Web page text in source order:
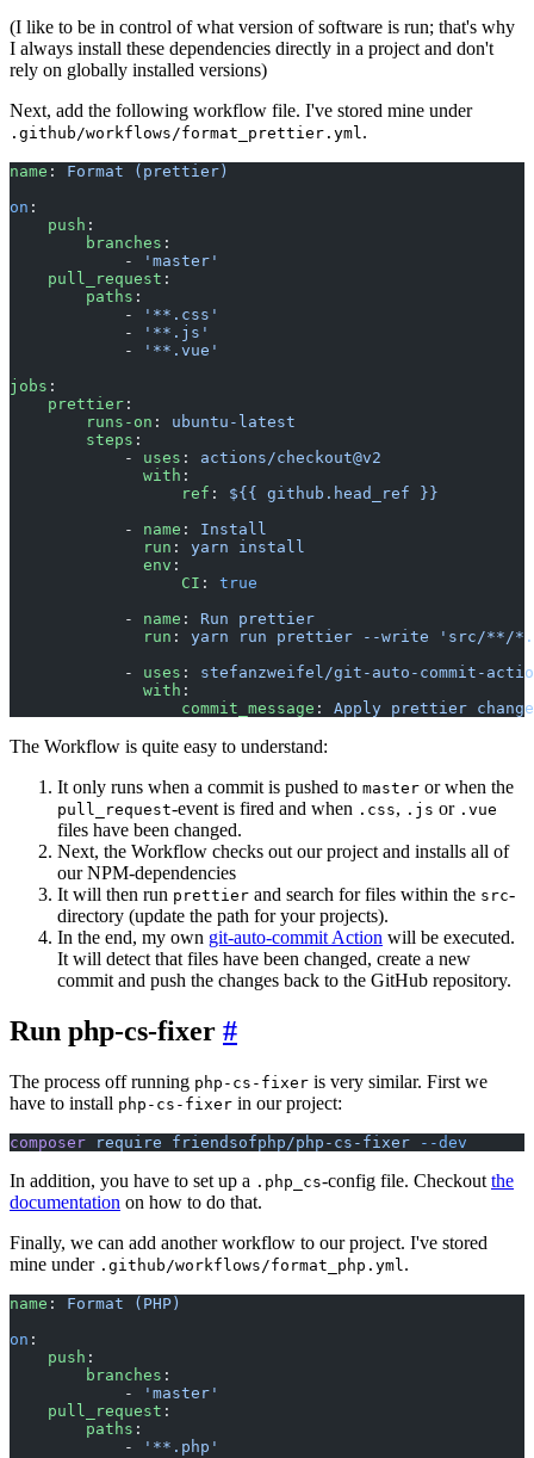
(I like to be in control of what version of software is run; that's why
I always install these dependencies directly in a project and don't
rely on globally installed versions)
Next, add the following workflow file. I've stored mine under
.github/workflows/format_prettier.yml.
name : Format (prettier)
on :
    push
:
        branches
:
            -
'master'
    pull_request
:
        paths
:
            -
'**.css'
            -
'**.js'
            -
'**.vue'
jobs :
    prettier
:
        runs-on
: ubuntu-latest
        steps
:
            -
uses : actions/checkout@v2
              with
:
                  ref
: ${{ github.head_ref }}
            -
name : Install
              run
: yarn install
              env
:
                  CI
: true
            -
name : Run prettier
              run
: yarn run prettier --write 'src/**/
            -
uses : stefanzweifel/git-auto-commit-
              with
:
                  commit_message
: Apply prettier
The Workflow is quite easy to understand:
It only runs when a commit is pushed to master or when the
pull_request-event is fired and when .css, .js or .vue
files have been changed.
Next, the Workflow checks out our project and installs all of
our NPM-dependencies
It will then run prettier and search for files within the src-
directory (update the path for your projects).
In the end, my own git-auto-commit Action will be executed.
It will detect that files have been changed, create a new
commit and push the changes back to the GitHub repository.
Run php-cs-fixer #
The process off running php-cs-fixer is very similar. First we
have to install php-cs-fixer in our project:
composer require friendsofphp/php-cs-fixer --dev
In addition, you have to set up a .php_cs-config file. Checkout the
documentation on how to do that.
Finally, we can add another workflow to our project. I've stored
mine under .github/workflows/format_php.yml.
name : Format (PHP)
on :
    push
:
        branches
:
            -
'master'
    pull_request
:
        paths
:
            -
'**.php'